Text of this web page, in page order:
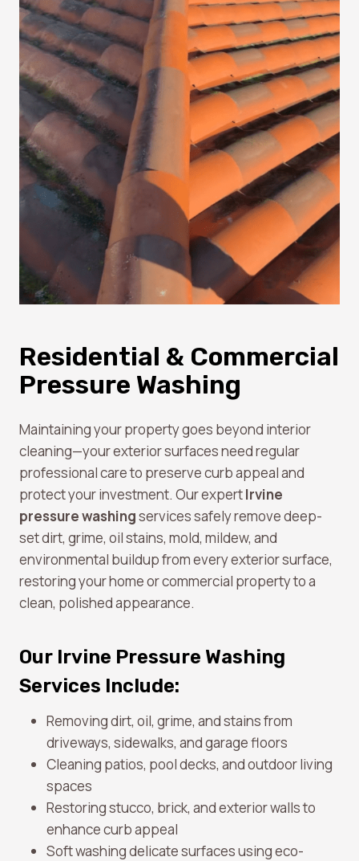
Residential & Commercial
Pressure Washing
Maintaining your property goes beyond interior
cleaning—your exterior surfaces need regular
professional care to preserve curb appeal and
protect your investment. Our expertIrvine
pressure washingservices safely remove deep-
set dirt, grime, oil stains, mold, mildew, and
environmental buildup from every exterior surface,
restoring your home or commercial property to a
clean, polished appearance.
Our Irvine Pressure Washing
Services Include:
Removing dirt, oil, grime, and stains from
driveways, sidewalks, and garage floors
Cleaning patios, pool decks, and outdoor living
spaces
Restoring stucco, brick, and exterior walls to
enhance curb appeal
Soft washing delicate surfaces using eco-